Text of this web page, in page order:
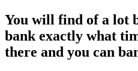
You will find of a lot
bank exactly what
there and you can